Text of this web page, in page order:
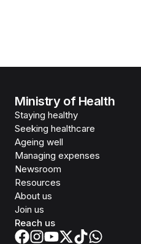
Ministry of Health
Staying healthy
Seeking healthcare
Ageing well
Managing expenses
Newsroom
Resources
About us
Join us
Reach us